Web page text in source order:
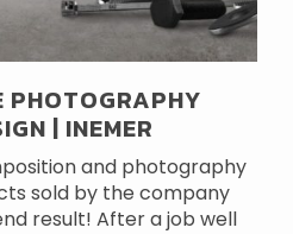
PHOTOGRAPHY
| INEMER
and photography
sold by the company
result! After a job well